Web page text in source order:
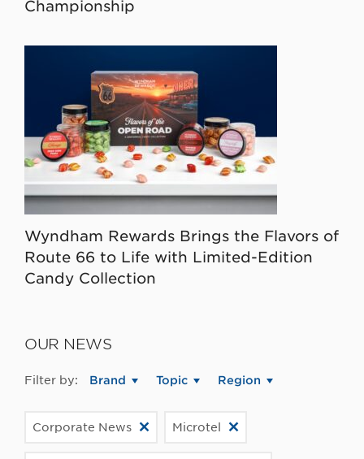
Championship
Wyndham Rewards Brings the Flavors of
Route 66 to Life with Limited-Edition
Candy Collection
OUR NEWS
Filter by: Brand Topic Region
Corporate News Microtel